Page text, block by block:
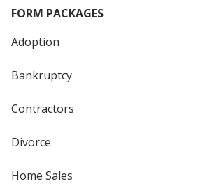
FORM PACKAGES
Adoption
Bankruptcy
Contractors
Divorce
Home Sales